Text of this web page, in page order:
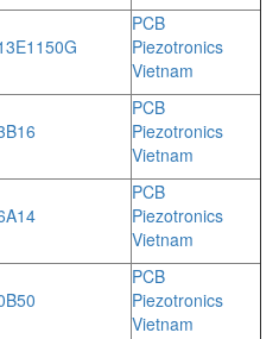
PCB
Piezotronics
Vietnam
PCB
Piezotronics
Vietnam
PCB
Piezotronics
Vietnam
PCB
Piezotronics
Vietnam